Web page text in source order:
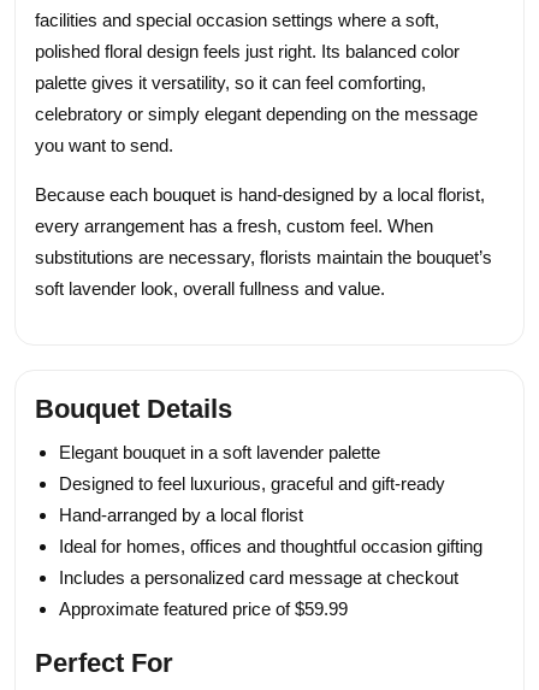
facilities and special occasion settings where a soft,
polished floral design feels just right. Its balanced color
palette gives it versatility, so it can feel comforting,
celebratory or simply elegant depending on the message
you want to send.
Because each bouquet is hand-designed by a local florist,
every arrangement has a fresh, custom feel. When
substitutions are necessary, florists maintain the bouquet’s
soft lavender look, overall fullness and value.
Bouquet Details
Elegant bouquet in a soft lavender palette
Designed to feel luxurious, graceful and gift-ready
Hand-arranged by a local florist
Ideal for homes, offices and thoughtful occasion gifting
Includes a personalized card message at checkout
Approximate featured price of $59.99
Perfect For